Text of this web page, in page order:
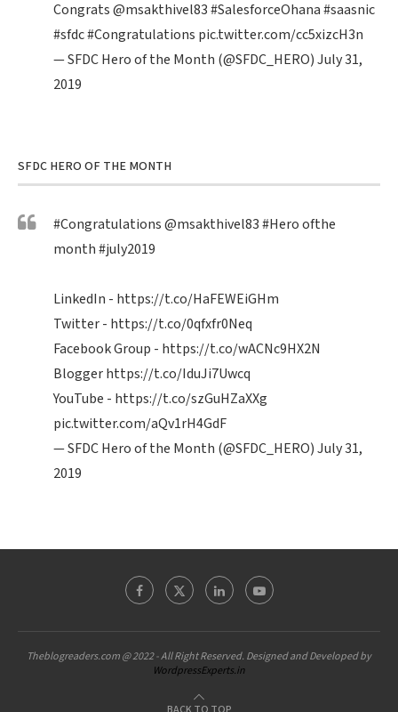
Congrats@msakthivel83#SalesforceOhana#saasnic
#sfdc#Congratulations pic.twitter.com/cc5xizcH3n
— SFDC Hero of the Month (@SFDC_HERO)July 31,
2019
SFDC HERO OF THE MONTH
#Congratulations@msakthivel83#Heroofthe
month#july2019
LinkedIn - https://t.co/HaFEWEiGHm
Twitter - https://t.co/0qfxfr0Neq
Facebook Group - https://t.co/wACNc9HX2N
Bloggerhttps://t.co/IduJi7Uwcq
YouTube - https://t.co/szGuHZaXXg
pic.twitter.com/aQv1rH4GdF
— SFDC Hero of the Month (@SFDC_HERO)July 31,
2019
Theblogreaders.com @ 2022 - All Right Reserved. Designed and Developed by
WordpressExperts.in